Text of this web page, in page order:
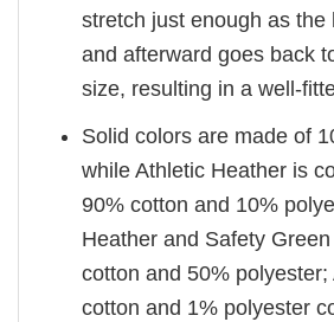
stretch just enough as the
and afterward goes back
size, resulting in a well-
Solid colors are made of
while Athletic Heather is
90% cotton and 10%
Heather and Safety
cotton and 50%
cotton and 1% polyester